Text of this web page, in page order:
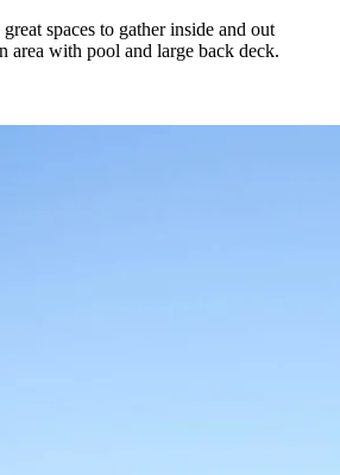
spaces to gather inside and out
area with pool and large back deck.